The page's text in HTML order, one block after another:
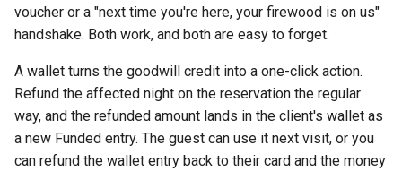
voucher or a "next time you're here, your firewood is on us"
handshake. Both work, and both are easy to forget.
A wallet turns the goodwill credit into a one-click action.
Refund the affected night on the reservation the regular
way, and the refunded amount lands in the client's wallet as
a new Funded entry. The guest can use it next visit, or you
can refund the wallet entry back to their card and the money